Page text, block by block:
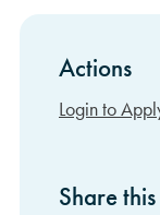
Sidebar Items
Actions
Login to
Share